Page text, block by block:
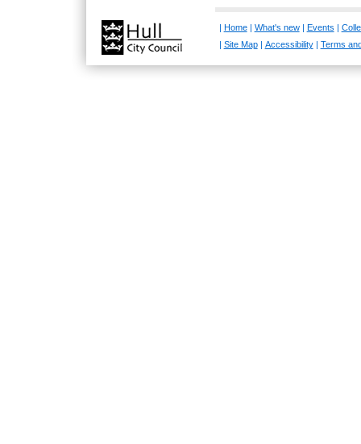
Home| What's new| Events
Site Map| Accessibility| Terms